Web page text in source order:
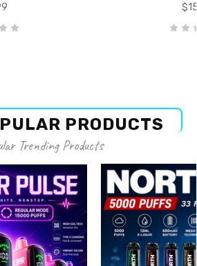
PRODUCTS
Trending Products